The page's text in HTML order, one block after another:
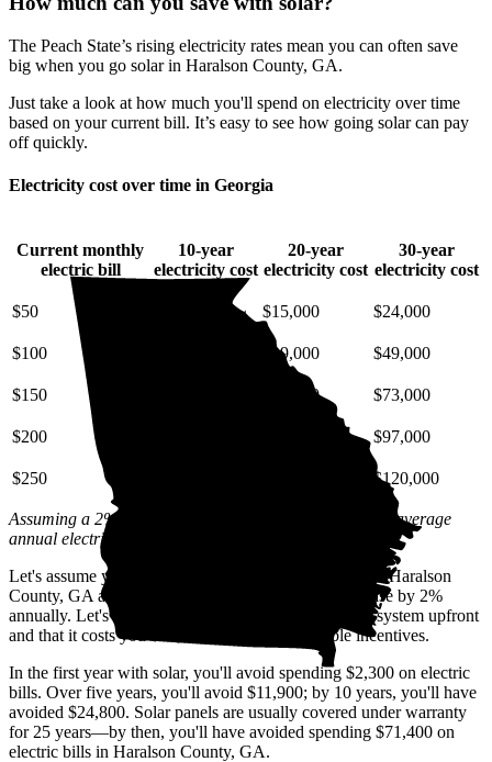
The Peach State’s rising electricity rates mean you can often save
big when you go solar in Haralson County, GA.
Just take a look at how much you'll spend on electricity over time
based on your current bill. It’s easy to see how going solar can pay
off quickly.
Electricity cost over time in Georgia
Current monthly
electric bill
10-year
electricity cost
20-year
electricity cost
30-year
electricity cost
$50 $15,000 $24,000
$100 $29,000 $49,000
$150 $44,000 $73,000
$200 $97,000
$250 $120,000
Assuming a 2% annual increase based on inflation and average
annual electric rate increases
Let's assume you pay $239 for electricity monthly (the Haralson
County, GA average) and that electricity prices increase by 2%
annually. Let's also assume you buy your solar panel system upfront
and that it costs you $37,400 before any available incentives.
In the first year with solar, you'll avoid spending $2,300 on electric
bills. Over five years, you'll avoid $11,900; by 10 years, you'll have
avoided $24,800. Solar panels are usually covered under warranty
for 25 years—by then, you'll have avoided spending $71,400 on
electric bills in Haralson County, GA.